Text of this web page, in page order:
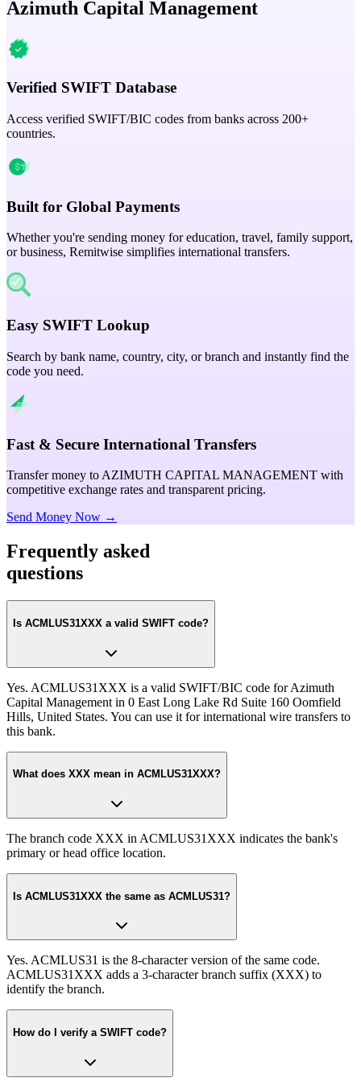
Azimuth Capital Management
Verified SWIFT Database
Access verified SWIFT/BIC codes from banks across 200+
countries.
Built for Global Payments
Whether you're sending money for education, travel, family support,
or business, Remitwise simplifies international transfers.
Easy SWIFT Lookup
Search by bank name, country, city, or branch and instantly find the
code you need.
Fast & Secure International Transfers
Transfer money to AZIMUTH CAPITAL MANAGEMENT with
competitive exchange rates and transparent pricing.
Send Money Now →
Frequently asked
questions
Is ACMLUS31XXX a valid SWIFT code?
Yes. ACMLUS31XXX is a valid SWIFT/BIC code for Azimuth
Capital Management in 0 East Long Lake Rd Suite 160 Oomfield
Hills, United States. You can use it for international wire transfers to
this bank.
What does XXX mean in ACMLUS31XXX?
The branch code XXX in ACMLUS31XXX indicates the bank's
primary or head office location.
Is ACMLUS31XXX the same as ACMLUS31?
Yes. ACMLUS31 is the 8-character version of the same code.
ACMLUS31XXX adds a 3-character branch suffix (XXX) to
identify the branch.
How do I verify a SWIFT code?